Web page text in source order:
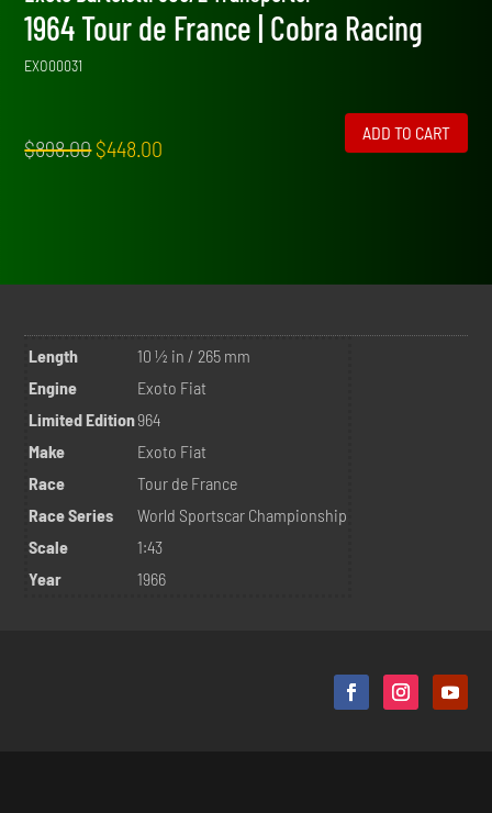
1964 Tour de France | Cobra Racing
EXO00031
$898.00Original
$448.00
ADD TO CART
Length
10 ½ in / 265 mm
Engine
Exoto Fiat
Limited Edition964
Make
Exoto Fiat
Race
Tour de France
Race Series
World Sportscar Championship
Scale
1:43
Year
1966